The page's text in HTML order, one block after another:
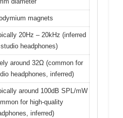
magnets
20Hz – 20kHz (inferred
headphones)
around 32Ω (common for
headphones, inferred)
around 100dB SPL/mW
for high-quality
inferred)